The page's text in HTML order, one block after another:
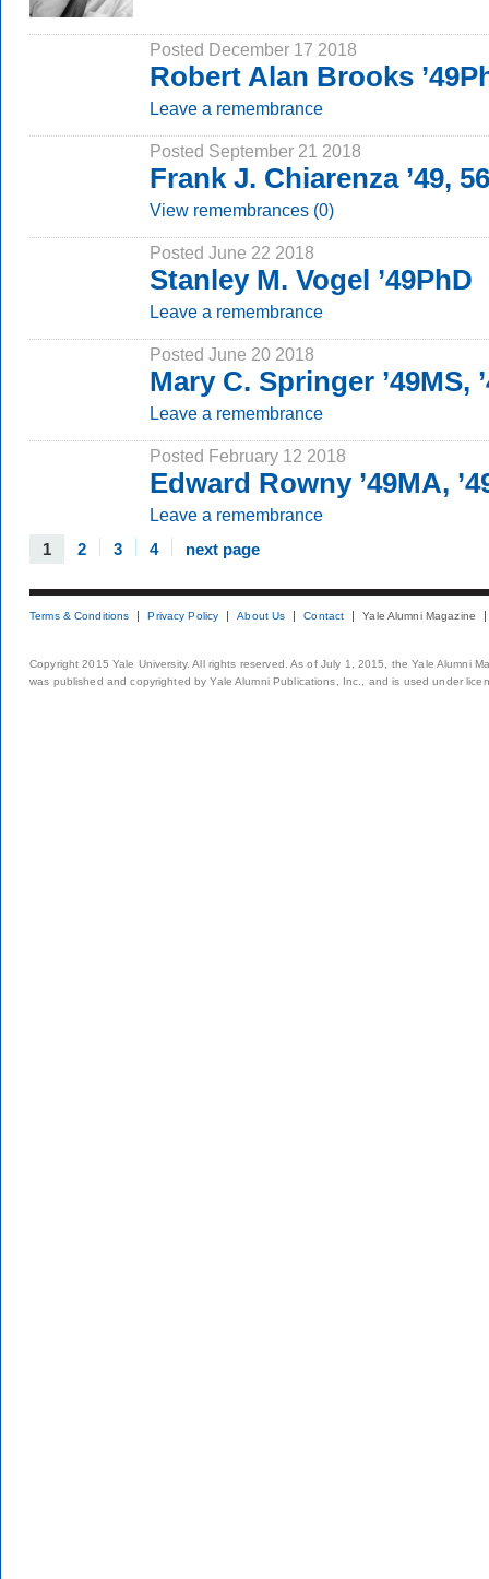
Posted December 17 2018
Robert Alan Brooks
Leave a remembrance
Posted September 21 2018
Frank J. Chiarenza ’49,
View remembrances (0)
Posted June 22 2018
Stanley M. Vogel ’49PhD
Leave a remembrance
Posted June 20 2018
Mary C. Springer ’49MS,
Leave a remembrance
Posted February 12 2018
Edward Rowny ’49MA,
Leave a remembrance
1 2 3 4 next page
Terms & Conditions Privacy Policy About Us Contact Yale Alumni Magazine
Copyright 2015 Yale University. All rights reserved. As of July 1, 2015, the Yale Alumni
was published and copyrighted by Yale Alumni Publications, Inc., and is used under